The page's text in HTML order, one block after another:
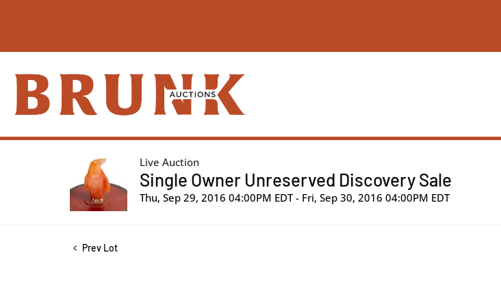
Live Auction
Single Owner Unreserved Discovery Sale
Thu, Sep 29, 2016 04:00PM EDT - Fri, Sep 30, 2016 04:00PM EDT
Prev Lot